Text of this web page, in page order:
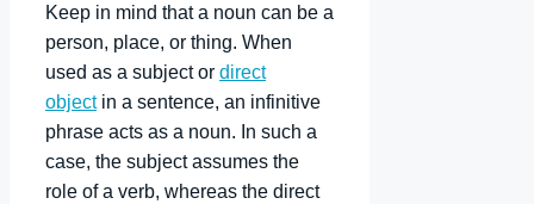
Keep in mind that a noun can be a
person, place, or thing. When
used as a subject or direct
objectin a sentence, an infinitive
phrase acts as a noun. In such a
case, the subject assumes the
role of a verb, whereas the direct